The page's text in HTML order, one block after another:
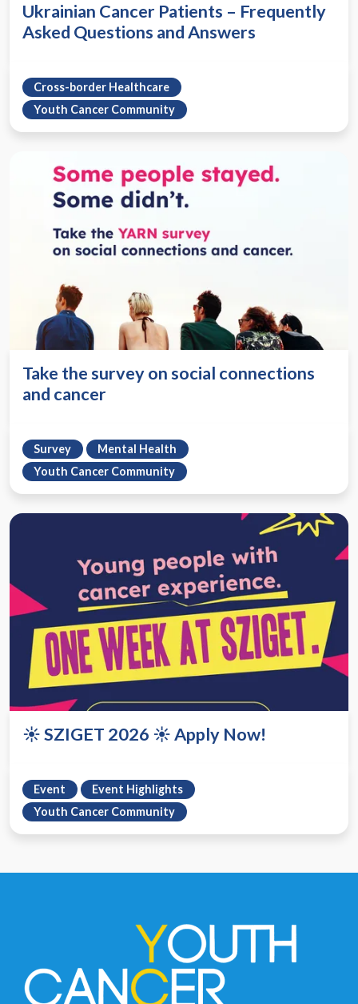
Ukrainian Cancer Patients – Frequently
Asked Questions and Answers
Cross-border Healthcare
Youth Cancer Community
Take the survey on social connections
and cancer
Survey
Mental Health
Youth Cancer Community
☀️ SZIGET 2026 ☀️ Apply Now!
Event
Event Highlights
Youth Cancer Community